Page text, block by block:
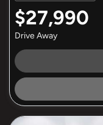
$27,990
Drive Away